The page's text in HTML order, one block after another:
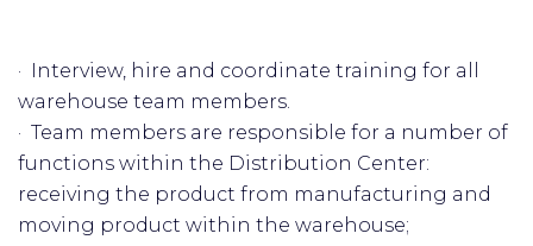
· Interview, hire and coordinate training for all
warehouse team members.
· Team members are responsible for a number of
functions within the Distribution Center:
receiving the product from manufacturing and
moving product within the warehouse;